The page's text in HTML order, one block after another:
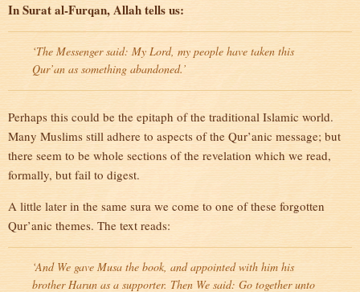
In Surat al-Furqan, Allah tells us:
‘The Messenger said: My Lord, my people have taken this
Qur’an as something abandoned.’
Perhaps this could be the epitaph of the traditional Islamic world.
Many Muslims still adhere to aspects of the Qur’anic message; but
there seem to be whole sections of the revelation which we read,
formally, but fail to digest.
A little later in the same sura we come to one of these forgotten
Qur’anic themes. The text reads:
‘And We gave Musa the book, and appointed with him his
brother Harun as a supporter. Then We said: Go together unto